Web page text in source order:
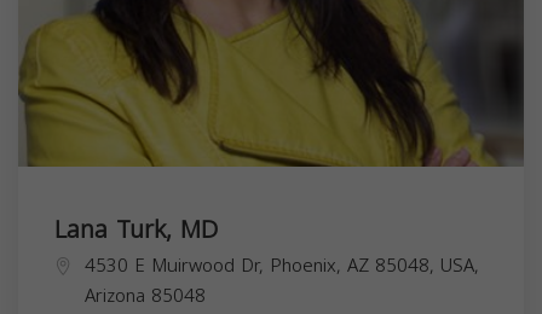
Lana Turk, MD
4530 E Muirwood Dr, Phoenix, AZ 85048, USA,
Arizona 85048